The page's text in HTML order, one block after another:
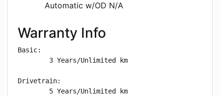
Automatic w/OD N/A
Warranty Info
Basic:
        3 Years/Unlimited km
Drivetrain:
        5 Years/Unlimited km